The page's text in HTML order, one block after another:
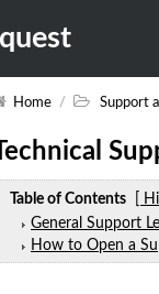
Home / Support
Table of Contents
[
General Support
How to Open a